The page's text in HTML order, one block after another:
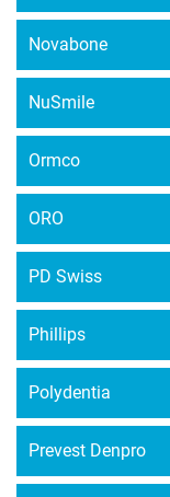
Novabone
NuSmile
Ormco
ORO
PD Swiss
Phillips
Polydentia
Prevest Denpro